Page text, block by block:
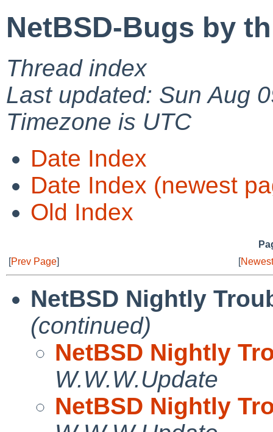
NetBSD-Bugs by
Thread index
Last updated: Sun Aug
Timezone is UTC
Date Index
Date Index (newest
Old Index
[Prev Page] [
NetBSD Nightly
(continued)
NetBSD Nightly
W.W.W.Update
NetBSD Nightly